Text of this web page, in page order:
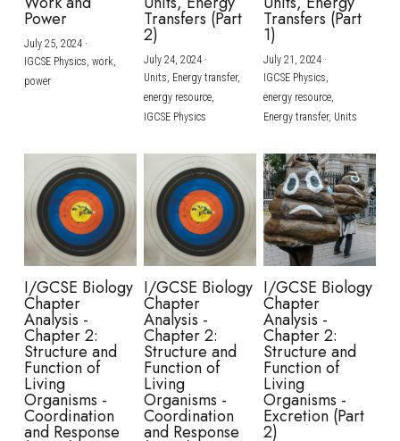
Power
July 25, 2024·
IGCSE Physics, work,
power
Transfers (Part
2)
July 24, 2024·
Units, Energy transfer,
energy resource,
IGCSE Physics
Transfers (Part
1)
July 21, 2024·
IGCSE Physics,
energy resource,
Energy transfer, Units
I/GCSE Biology
Chapter
Analysis -
Chapter 2:
Structure and
Function of
Living
Organisms -
Coordination
and Response
I/GCSE Biology
Chapter
Analysis -
Chapter 2:
Structure and
Function of
Living
Organisms -
Coordination
and Response
I/GCSE Biology
Chapter
Analysis -
Chapter 2:
Structure and
Function of
Living
Organisms -
Excretion (Part
2)